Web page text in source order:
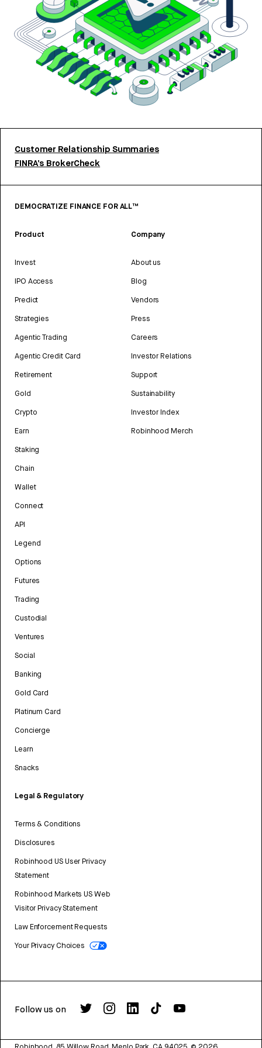
Customer Relationship Summaries
FINRA’s BrokerCheck
DEMOCRATIZE FINANCE FOR ALL™
Product
Invest
IPO Access
Predict
Strategies
Agentic Trading
Agentic Credit Card
Retirement
Gold
Crypto
Earn
Staking
Chain
Wallet
Connect
API
Legend
Options
Futures
Trading
Custodial
Ventures
Social
Banking
Gold Card
Platinum Card
Concierge
Learn
Snacks
Legal & Regulatory
Terms & Conditions
Disclosures
Robinhood US User Privacy
Statement
Robinhood Markets US Web
Visitor Privacy Statement
Law Enforcement Requests
Your Privacy Choices
Company
About us
Blog
Vendors
Press
Careers
Investor Relations
Support
Sustainability
Investor Index
Robinhood Merch
Follow us on